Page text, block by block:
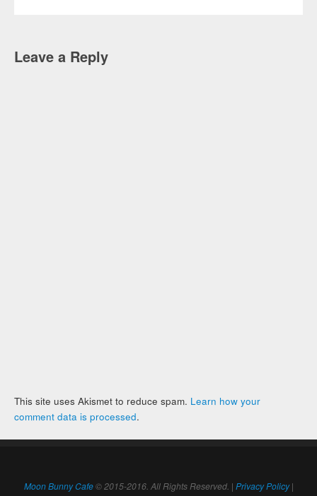
Leave a Reply
This site uses Akismet to reduce spam. Learn how your
comment data is processed.
Moon Bunny Cafe© 2015-2016. All Rights Reserved. | Privacy Policy|